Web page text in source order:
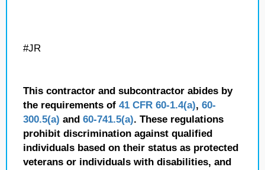
#JR
This contractor and subcontractor abides by
the requirements of 41 CFR 60-1.4(a), 60-
300.5(a) and 60-741.5(a). These regulations
prohibit discrimination against qualified
individuals based on their status as protected
veterans or individuals with disabilities, and